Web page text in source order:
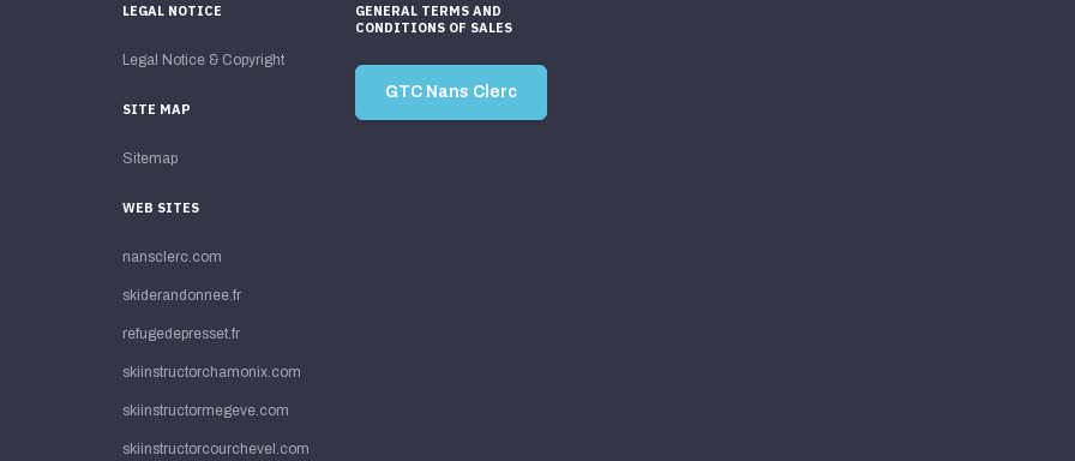
LEGAL NOTICE
Legal Notice & Copyright
SITE MAP
Sitemap
WEB SITES
nansclerc.com
skiderandonnee.fr
refugedepresset.fr
skiinstructorchamonix.com
skiinstructormegeve.com
skiinstructorcourchevel.com
GENERAL TERMS AND
CONDITIONS OF SALES
GTC Nans Clerc